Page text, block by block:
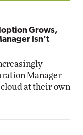
Grows,
Isn’t
Manager
at their own